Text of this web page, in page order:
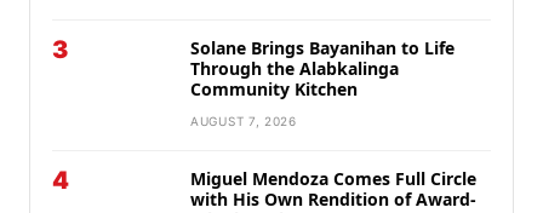
3
Solane Brings Bayanihan to Life
Through the Alabkalinga
Community Kitchen
AUGUST 7, 2026
4
Miguel Mendoza Comes Full Circle
with His Own Rendition of Award-